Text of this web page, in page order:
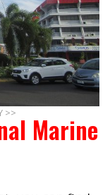
>> Marine